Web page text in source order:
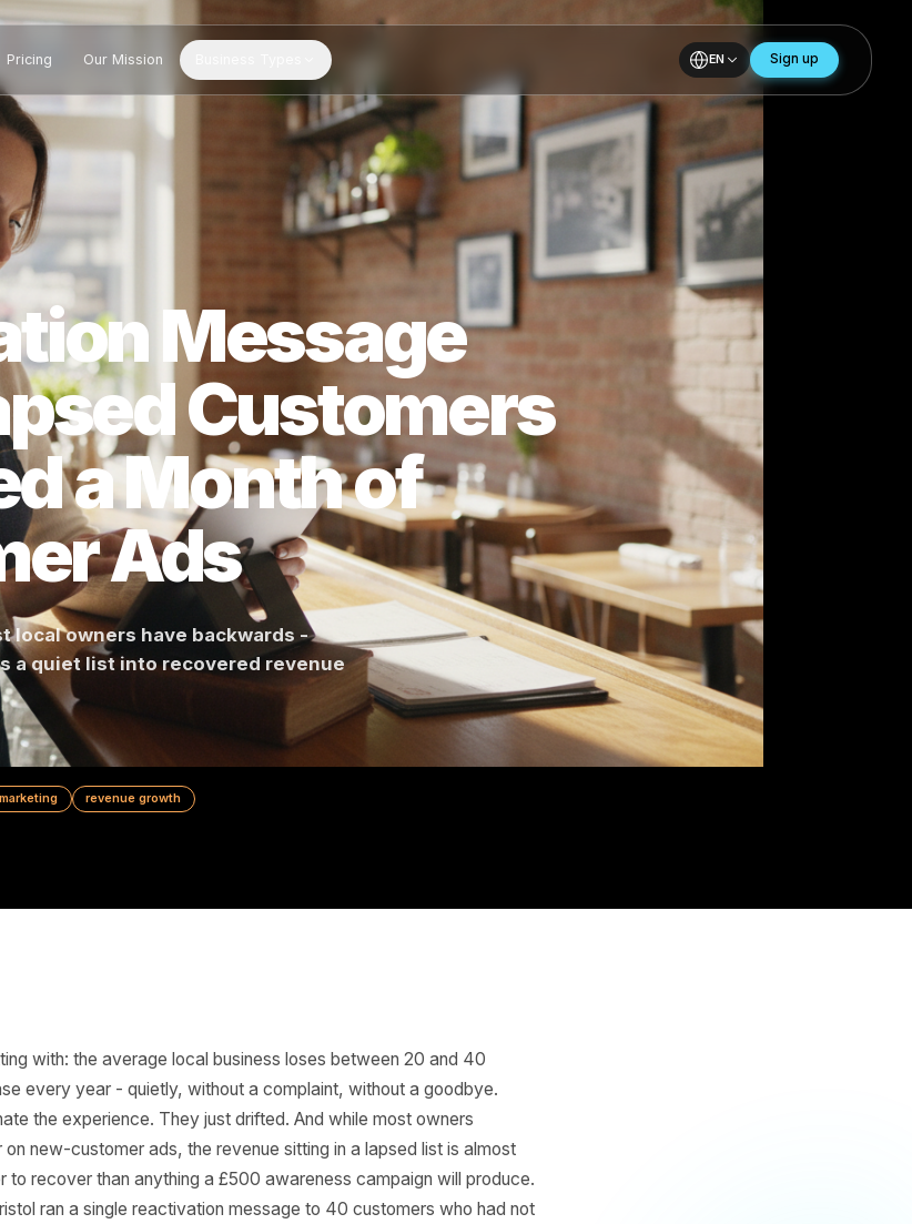
Pricing Our Mission Business Types
Message
Customers
a Month of
Ads
most local owners have backwards -
turns a quiet list into recovered revenue
sitting with: the average local business loses between 20 and 40
base every year - quietly, without a complaint, without a goodbye.